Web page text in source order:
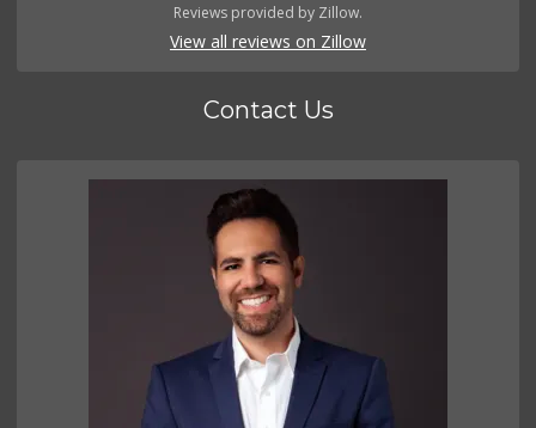
Reviews provided by Zillow.
View all reviews on Zillow
Contact Us